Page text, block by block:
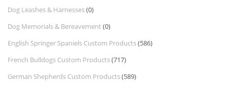
Dog Leashes & Harnesses(0)
Dog Memorials & Bereavement (0)
English Springer Spaniels Custom Products(586)
French Bulldogs Custom Products(717)
German Shepherds Custom Products(589)